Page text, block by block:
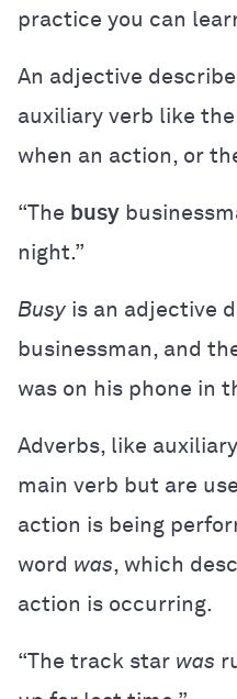
practice you can
An adjective
auxiliary verb like the
when an action, or
“The busy
night.”
Busy is an adjective
businessman, and
was on his phone in
Adverbs, like
main verb but are
action is being
word was, which
action is occurring.
“The track star was